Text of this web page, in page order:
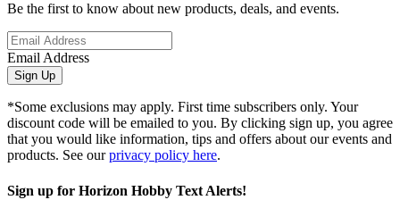
Be the first to know about new products, deals, and events.
Email Address
Sign Up
*Some exclusions may apply. First time subscribers only. Your
discount code will be emailed to you. By clicking sign up, you agree
that you would like information, tips and offers about our events and
products. See ourprivacy policy here.
Sign up for Horizon Hobby Text Alerts!